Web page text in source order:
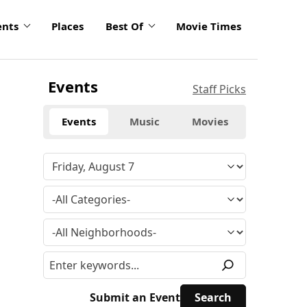
Places Best Of Movie Times
Events Staff Picks
Events Music Movies
Submit an Event